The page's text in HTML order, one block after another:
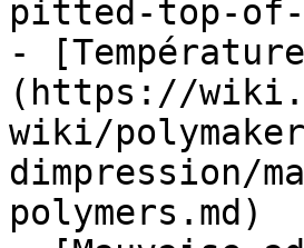
pitted-top-
-
(https://
wiki/
dimpression/
polymers.md)